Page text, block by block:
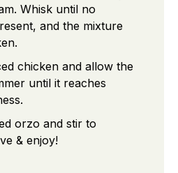
Whisk until no
and the mixture
chicken and allow the
until it reaches
orzo and stir to
& enjoy!